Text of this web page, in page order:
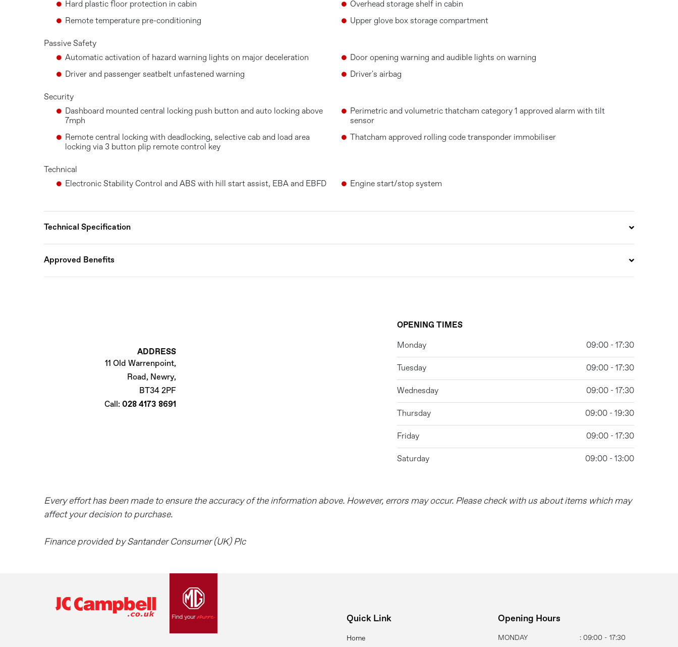
Hard plastic floor protection in cabin Overhead storage shelf in cabin
Remote temperature pre-conditioning Upper glove box storage compartment
Passive Safety
Automatic activation of hazard warning lights on major deceleration
Door opening warning and audible lights on warning
Driver and passenger seatbelt unfastened warning Driver's airbag
Security
Dashboard mounted central locking push button and auto locking above
7mph
Perimetric and volumetric thatcham category 1 approved alarm with tilt
sensor
Remote central locking with deadlocking, selective cab and load area
locking via 3 button plip remote control key
Thatcham approved rolling code transponder immobiliser
Technical
Electronic Stability Control and ABS with hill start assist, EBA and EBFD
Engine start/stop system
Technical Specification
Approved Benefits
ADDRESS
11 Old Warrenpoint,
Road, Newry,
BT34 2PF
Call: 028 4173 8691
OPENING TIMES
Monday 09:00 - 17:30
Tuesday 09:00 - 17:30
Wednesday 09:00 - 17:30
Thursday 09:00 - 19:30
Friday 09:00 - 17:30
Saturday 09:00 - 13:00
Every effort has been made to ensure the accuracy of the information above. However, errors may occur. Please check with us about items which may
affect your decision to purchase.
Finance provided by Santander Consumer (UK) Plc
Quick Link
Home
Opening Hours
MONDAY : 09:00 - 17:30